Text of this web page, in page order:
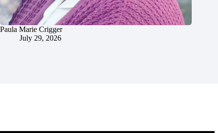
Paula Marie Crigger
July 29, 2026